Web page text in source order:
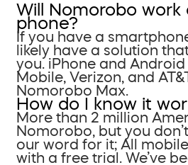
Will Nomorobo work
phone?
If you have a
likely have a solution
you. iPhone and Android
Mobile, Verizon, and
Nomorobo Max.
How do I know it
More than 2 million
Nomorobo, but you
our word for it; All
with a free trial. We’ve